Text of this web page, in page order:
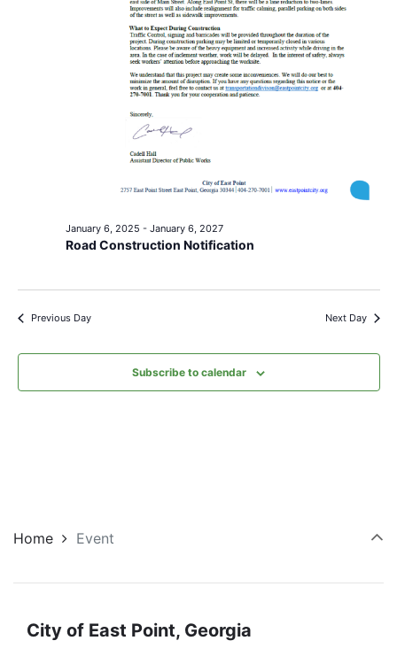
Road Construction Notification
January 6, 2025 - January 6, 2027
Previous Day Next Day
Subscribe to calendar
Home Event
City of East Point, Georgia